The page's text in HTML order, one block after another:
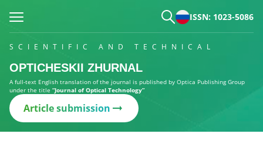
ISSN: 1023-5086
SCIENTIFIC AND TECHNICAL
OPTICHESKII ZHURNAL
A full-text English translation of the journal is published by Optica Publishing Group
under the title “Journal of Optical Technology”
Article submission